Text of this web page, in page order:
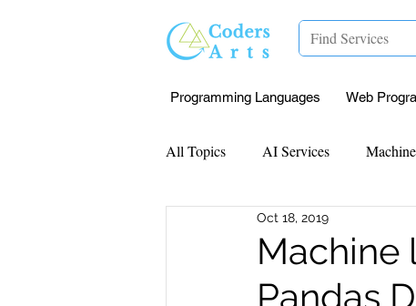
Programming Languages Web
All Topics AI Services
Mentorship Research Paper
Data Analysis & Reports
Machine
Pandas
Oct 18, 2019